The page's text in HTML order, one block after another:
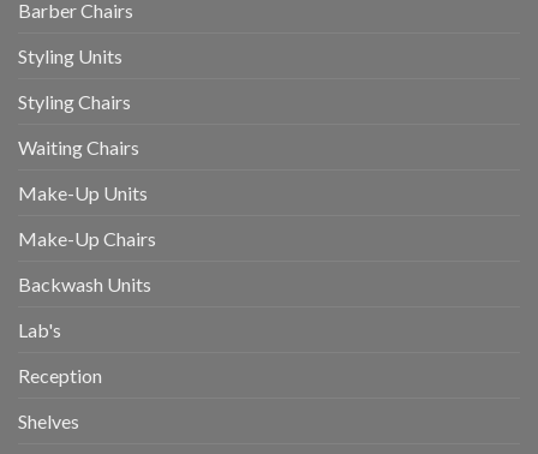
Barber Chairs
Styling Units
Styling Chairs
Waiting Chairs
Make-Up Units
Make-Up Chairs
Backwash Units
Lab's
Reception
Shelves